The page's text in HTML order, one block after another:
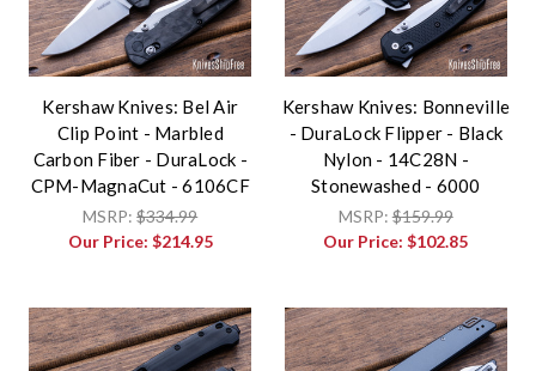
Kershaw Knives: Bel Air
Clip Point - Marbled
Carbon Fiber - DuraLock -
CPM-MagnaCut - 6106CF
MSRP:$334.99
Our Price: $214.95
Kershaw Knives: Bonneville
- DuraLock Flipper - Black
Nylon - 14C28N -
Stonewashed - 6000
MSRP:$159.99
Our Price:$102.85